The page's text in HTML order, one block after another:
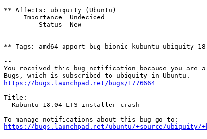
** Affects: ubiquity (Ubuntu)
** Tags: amd64 apport-bug bionic kubuntu ubiquity-
--
You received this bug notification because you are a
https://bugs.launchpad.net/bugs/1776664
Title:
https://bugs.launchpad.net/ubuntu/+source/ubiquity/